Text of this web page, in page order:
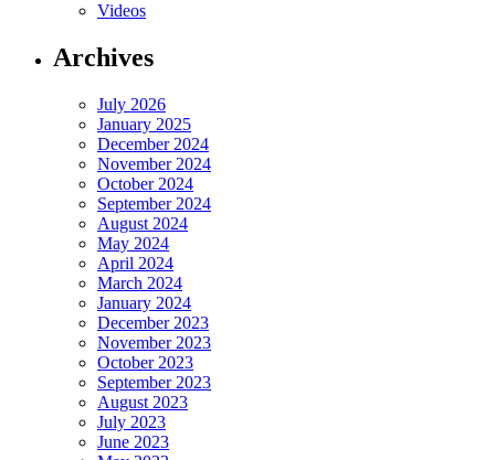
Videos
Archives
July 2026
January 2025
December 2024
November 2024
October 2024
September 2024
August 2024
May 2024
April 2024
March 2024
January 2024
December 2023
November 2023
October 2023
September 2023
August 2023
July 2023
June 2023